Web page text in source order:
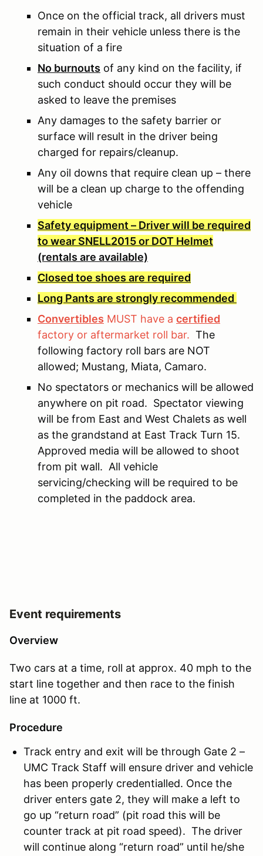
Once on the official track, all drivers must
remain in their vehicle unless there is the
situation of a fire
No burnouts of any kind on the facility, if
such conduct should occur they will be
asked to leave the premises
Any damages to the safety barrier or
surface will result in the driver being
charged for repairs/cleanup.
Any oil downs that require clean up – there
will be a clean up charge to the offending
vehicle
Safety equipment – Driver will be required
to wear SNELL2015 or DOT Helmet
(rentals are available)
Closed toe shoes are required
Long Pants are strongly recommended
Convertibles MUST have a certified
factory or aftermarket roll bar. The
following factory roll bars are NOT
allowed; Mustang, Miata, Camaro.
No spectators or mechanics will be allowed
anywhere on pit road. Spectator viewing
will be from East and West Chalets as well
as the grandstand at East Track Turn 15.
Approved media will be allowed to shoot
from pit wall. All vehicle
servicing/checking will be required to be
completed in the paddock area.
Event requirements
Overview
Two cars at a time, roll at approx. 40 mph to the
start line together and then race to the finish
line at 1000 ft.
Procedure
Track entry and exit will be through Gate 2 –
UMC Track Staff will ensure driver and vehicle
has been properly credentialled. Once the
driver enters gate 2, they will make a left to
go up “return road” (pit road this will be
counter track at pit road speed). The driver
will continue along “return road” until he/she